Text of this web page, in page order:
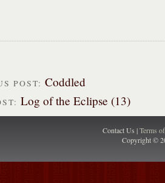
POST: Coddled
Log of the Eclipse (13)
Contact Us |Terms
Copyright ©